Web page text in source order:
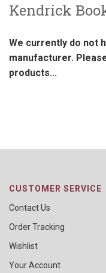
Kendrick
We currently do not
manufacturer.
products...
CUSTOMER SERVICE
Contact Us
Order Tracking
Wishlist
Your Account